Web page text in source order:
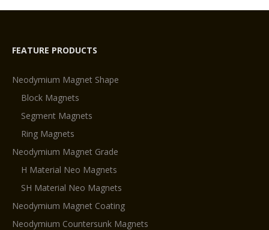
FEATURE PRODUCTS
Neodymium Magnet Shape
Block Magnets
Segment Magnets
Ring Magnets
Neodymium Magnet Grade
H Material Neo Magnets
SH Material Neo Magnets
Neodymium Magnet Coating
Neodymium Countersunk Magnets